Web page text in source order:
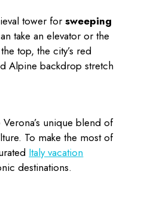
tower forsweeping
take an elevator or the
top, the city’s red
Alpine backdrop stretch
unique blend of
To make the most of
Italy vacation
destinations.